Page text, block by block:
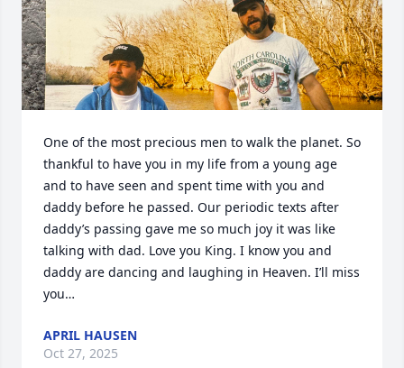
One of the most precious men to walk the planet. So
thankful to have you in my life from a young age
and to have seen and spent time with you and
daddy before he passed. Our periodic texts after
daddy’s passing gave me so much joy it was like
talking with dad. Love you King. I know you and
daddy are dancing and laughing in Heaven. I’ll miss
you…
APRIL HAUSEN
Oct 27, 2025